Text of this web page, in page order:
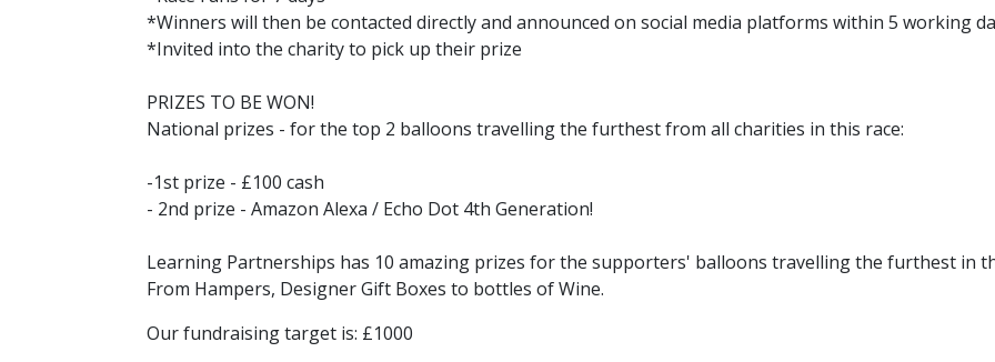
*Winners will then be contacted directly and announced on social media platforms within 5 working
*Invited into the charity to pick up their prize
PRIZES TO BE WON!
National prizes - for the top 2 balloons travelling the furthest from all charities in this race:
-1st prize - £100 cash
- 2nd prize - Amazon Alexa / Echo Dot 4th Generation!
Learning Partnerships has 10 amazing prizes for the supporters' balloons travelling the furthest in
From Hampers, Designer Gift Boxes to bottles of Wine.
Our fundraising target is: £1000